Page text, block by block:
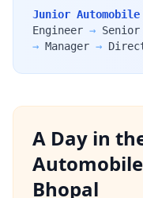
Junior Automobile
Engineer →
→ Manager →
A Day in
Bhopal